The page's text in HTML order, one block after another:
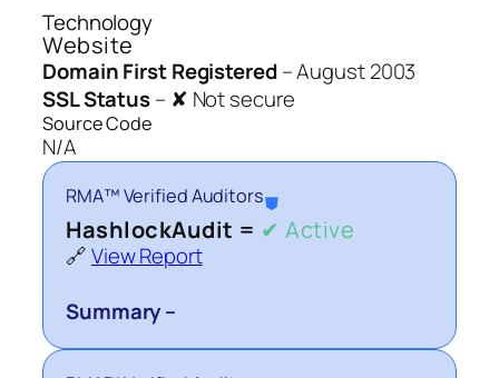
Technology
Website
Domain First Registered–August 2003
SSL Status– ✘ Not secure
Source Code
N/A
RMA™ Verified Auditors⛊
HashlockAudit = ✔ Active
🔗View Report
Summary –